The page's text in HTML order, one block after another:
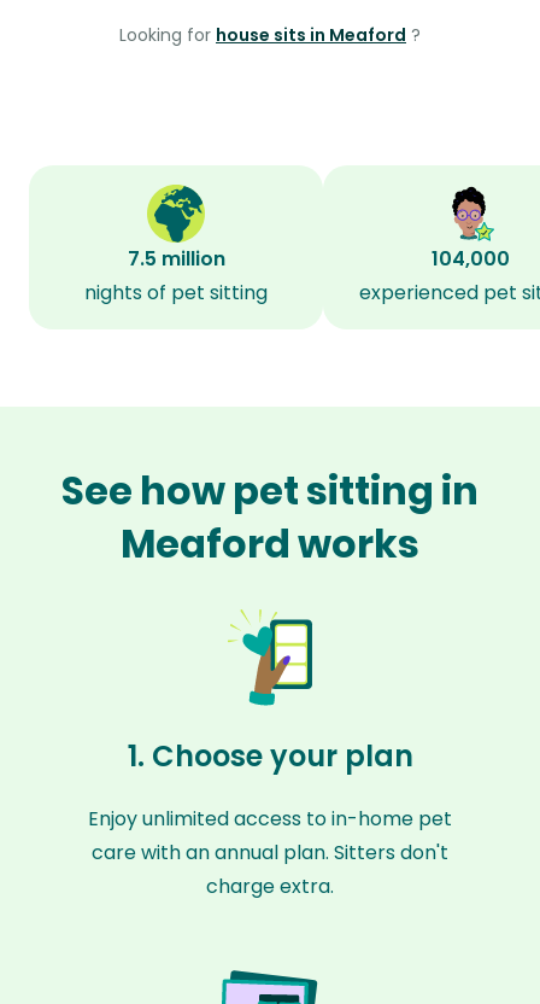
Looking for house sits in Meaford ?
7.5 million
nights of pet sitting
104,000
experienced pet
See how pet sitting in
Meaford works
1. Choose your plan
Enjoy unlimited access to in-home pet
care with an annual plan. Sitters don't
charge extra.